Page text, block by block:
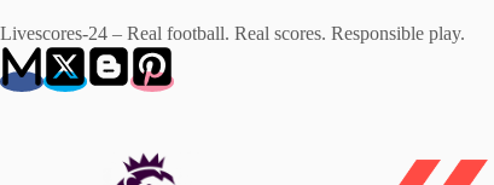
Livescores-24 – Real football. Real scores. Responsible play.